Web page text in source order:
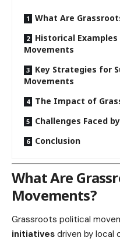
What Are
Historical
Movements
Key Strategies for
Movements
The Impact of
Challenges Faced
Conclusion
What Are
Movements?
Grassroots political
initiatives driven by local